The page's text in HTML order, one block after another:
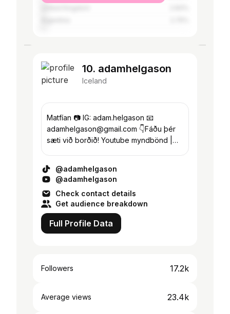
10. adamhelgason
Iceland
Matfían 📷 IG: adam.helgason 📧
adamhelgason@gmail.com 👇Fáðu þér
sæti við borðið! Youtube myndbönd |
@adamhelgason
@adamhelgason
Check contact details
Get audience breakdown
Full Profile Data
Followers 17.2k
Average views 23.4k